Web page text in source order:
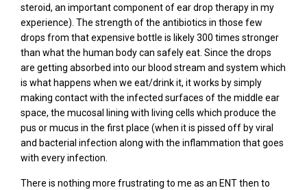
steroid, an important component of ear drop therapy in my
experience). The strength of the antibiotics in those few
drops from that expensive bottle is likely 300 times stronger
than what the human body can safely eat. Since the drops
are getting absorbed into our blood stream and system which
is what happens when we eat/drink it, it works by simply
making contact with the infected surfaces of the middle ear
space, the mucosal lining with living cells which produce the
pus or mucus in the first place (when it is pissed off by viral
and bacterial infection along with the inflammation that goes
with every infection.
There is nothing more frustrating to me as an ENT then to